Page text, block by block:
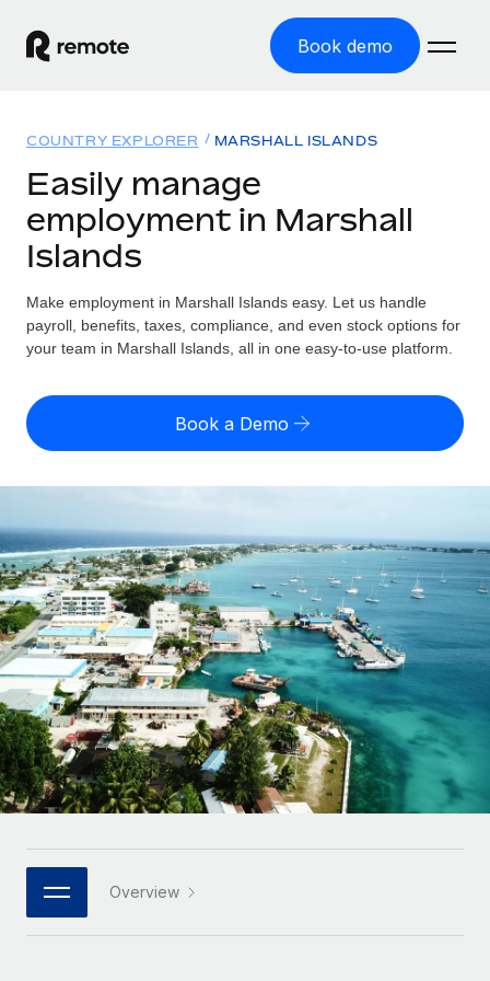
Book demo
GLOBAL EMPLOYMENT
Global Payroll
Employer of Record
Expand globally with zero entity cost
Contractor of Record
Compliantly engage contractors worldwide
PEO
Outsource complex employment tasks
INFRASTRUCTURE
Remote Embedded
Seamlessly integrate HR into workflows
Platform
Built-in core HR functions for your team
Connect New
Connect any AI tool to Remote using our MCP
Integrations
Streamline processes with essential business tools
Solutions
Country Explorer
Find global employment support by country
Compare Remote
GROWTH STAGE
Startups
Agile global HR & payroll solutions for growing
companies
Mid-market
Expand teams with tailored HR solutions
Enterprise
Global HR for large businesses
PARTNER WITH US
Strategic technology partners
Flexibly embed global HR into your platform
Resources
TOOLS & CALCULATORS
Employee cost calculator
Explore currency options and payout speeds for global
contractors
LEARN WITH REMOTE
Research & Guides
Case studies
HR Glossary
Checklists & Templates
Job Description Library
Webinars
Events
Pricing
English (United States)
English
Nederlands
Français
Deutsch
Español
Italiano
Português (Portugal)
日本語
한국어
COUNTRY EXPLORER MARSHALL ISLANDS
Easily manage
employment in Marshall
Islands
Make employment in Marshall Islands easy. Let us handle
payroll, benefits, taxes, compliance, and even stock options for
your team in Marshall Islands, all in one easy-to-use platform.
Book a Demo
Overview